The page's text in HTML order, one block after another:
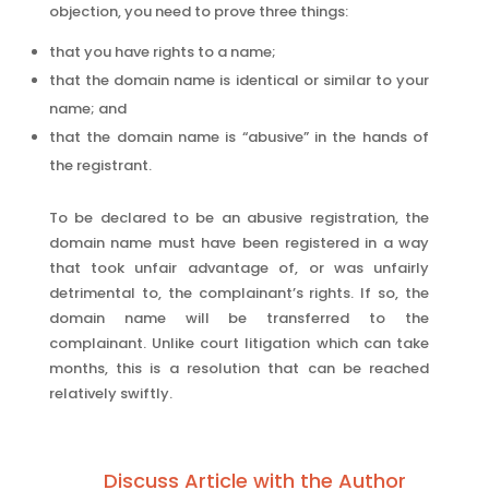
objection, you need to prove three things:
that you have rights to a name;
that the domain name is identical or similar to your
name; and
that the domain name is “abusive” in the hands of
the registrant.
To be declared to be an abusive registration, the
domain name must have been registered in a way
that took unfair advantage of, or was unfairly
detrimental to, the complainant’s rights. If so, the
domain name will be transferred to the
complainant. Unlike court litigation which can take
months, this is a resolution that can be reached
relatively swiftly.
Discuss Article with the Author